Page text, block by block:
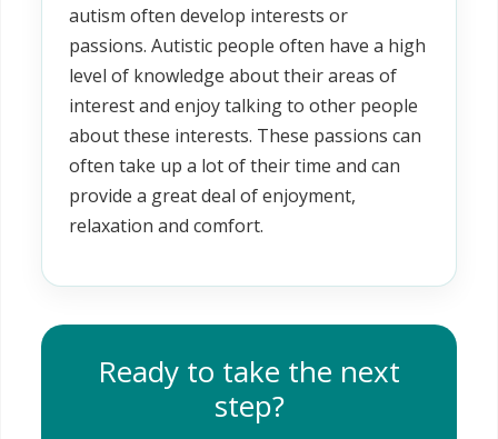
autism often develop interests or
passions. Autistic people often have a high
level of knowledge about their areas of
interest and enjoy talking to other people
about these interests. These passions can
often take up a lot of their time and can
provide a great deal of enjoyment,
relaxation and comfort.
Ready to take the next
step?